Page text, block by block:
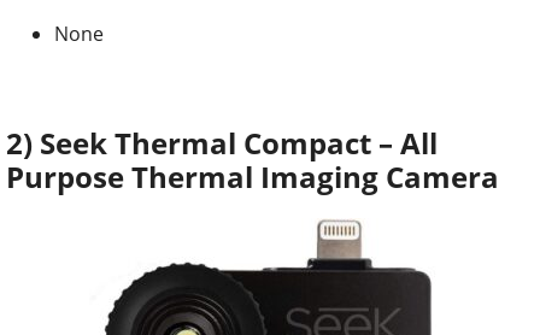
None
2) Seek Thermal Compact – All
Purpose Thermal Imaging Camera